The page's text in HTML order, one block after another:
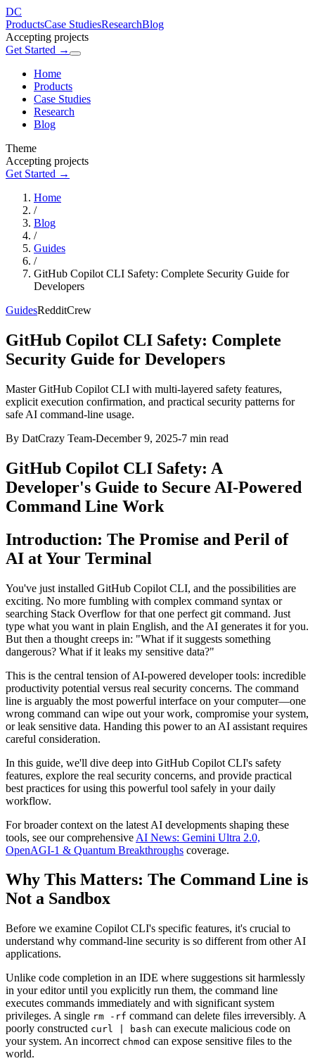
DC
ProductsCase StudiesResearchBlog
Accepting projects
Get Started →
Home
Products
Case Studies
Research
Blog
Theme
Accepting projects
Get Started →
Home
/
Blog
/
Guides
/
GitHub Copilot CLI Safety: Complete Security Guide for
Developers
GuidesRedditCrew
GitHub Copilot CLI Safety: Complete
Security Guide for Developers
Master GitHub Copilot CLI with multi-layered safety features,
explicit execution confirmation, and practical security patterns for
safe AI command-line usage.
By DatCrazy Team-December 9, 2025-7 min read
GitHub Copilot CLI Safety: A
Developer's Guide to Secure AI-Powered
Command Line Work
Introduction: The Promise and Peril of
AI at Your Terminal
You've just installed GitHub Copilot CLI, and the possibilities are
exciting. No more fumbling with complex command syntax or
searching Stack Overflow for that one perfect git command. Just
type what you want in plain English, and the AI generates it for you.
But then a thought creeps in: "What if it suggests something
dangerous? What if it leaks my sensitive data?"
This is the central tension of AI-powered developer tools: incredible
productivity potential versus real security concerns. The command
line is arguably the most powerful interface on your computer—one
wrong command can wipe out your work, compromise your system,
or leak sensitive data. Handing this power to an AI assistant requires
careful consideration.
In this guide, we'll dive deep into GitHub Copilot CLI's safety
features, explore the real security concerns, and provide practical
best practices for using this powerful tool safely in your daily
workflow.
For broader context on the latest AI developments shaping these
tools, see our comprehensive AI News: Gemini Ultra 2.0,
OpenAGI-1 & Quantum Breakthroughs coverage.
Why This Matters: The Command Line is
Not a Sandbox
Before we examine Copilot CLI's specific features, it's crucial to
understand why command-line security is so different from other AI
applications.
Unlike code completion in an IDE where suggestions sit harmlessly
in your editor until you explicitly run them, the command line
executes commands immediately and with significant system
privileges. A single rm -rf command can delete files irreversibly. A
poorly constructed curl | bash can execute malicious code on
your system. An incorrect chmod can expose sensitive files to the
world.